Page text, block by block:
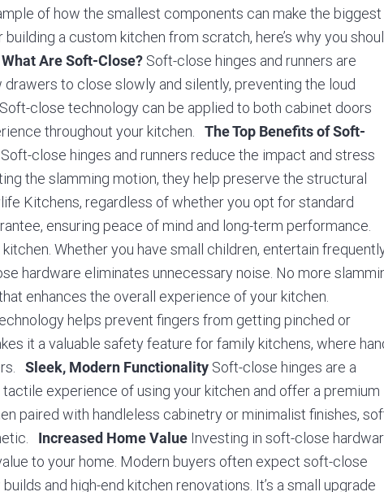
of how the smallest components can make the biggest
a custom kitchen from scratch, here’s why you
What Are Soft-Close? Soft-close hinges and runners are
to close slowly and silently, preventing the loud
close technology can be applied to both cabinet doors
throughout your kitchen. The Top Benefits of Soft-
Soft-close hinges and runners reduce the impact and stress
the slamming motion, they help preserve the structural
Kitchens, regardless of whether you opt for standard
ensuring peace of mind and long-term performance.
Whether you have small children, entertain
hardware eliminates unnecessary noise. No more
enhances the overall experience of your kitchen.
helps prevent fingers from getting pinched or
it a valuable safety feature for family kitchens, where
Sleek, Modern Functionality Soft-close hinges are a
experience of using your kitchen and offer a premium
paired with handleless cabinetry or minimalist finishes,
Increased Home Value Investing in soft-close
to your home. Modern buyers often expect soft-close
and high-end kitchen renovations. It’s a small upgrade